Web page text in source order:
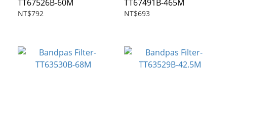
TT67526B-60M
NT$792
TT67491B-465M
NT$693